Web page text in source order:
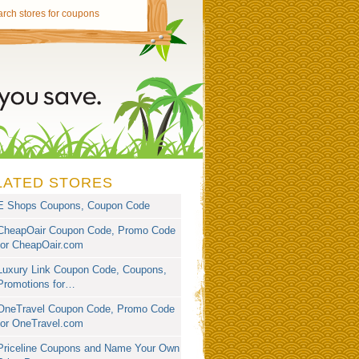
STORES
Shops Coupons, Coupon Code
Coupon Code, Promo Code
CheapOair.com
Link Coupon Code, Coupons,
for…
Coupon Code, Promo Code
OneTravel.com
Coupons and Name Your Own